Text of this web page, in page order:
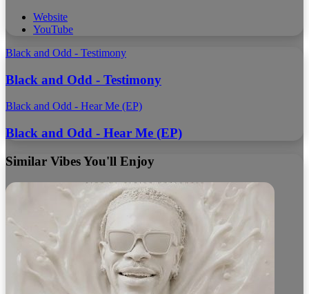
Website
YouTube
Black and Odd - Testimony
Black and Odd - Testimony
Black and Odd - Hear Me (EP)
Black and Odd - Hear Me (EP)
Similar Vibes You'll Enjoy